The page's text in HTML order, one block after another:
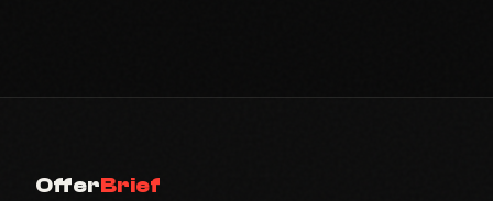
OfferBrief